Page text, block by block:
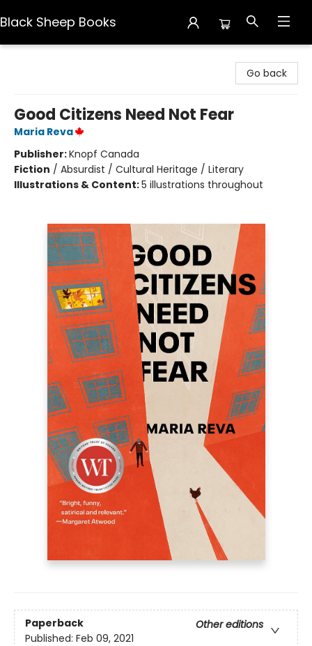
Black Sheep Books
Go back
Good Citizens Need Not Fear
Maria Reva
Publisher:Knopf Canada
Fiction / Absurdist / Cultural Heritage / Literary
Illustrations & Content:5 illustrations throughout
Paperback
Other editions
Published: Feb 09, 2021